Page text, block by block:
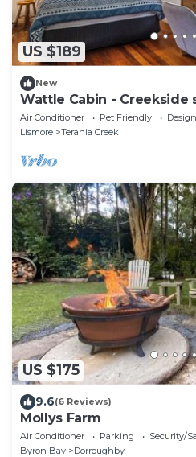
US $189
New
Wattle Cabin - Creekside
Air Conditioner Pet Friendly
Lismore
Terania Creek
US $175
9.6(6 Reviews)
Mollys Farm
Air Conditioner Parking
Security/
Byron Bay
Dorroughby